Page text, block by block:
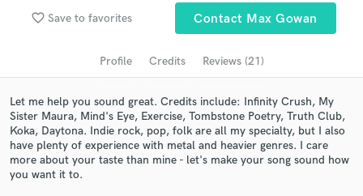
favorite_border Save to favorites Contact Max Gowan
Profile Credits Reviews (21)
Let me help you sound great. Credits include: Infinity Crush, My
Sister Maura, Mind's Eye, Exercise, Tombstone Poetry, Truth Club,
Koka, Daytona. Indie rock, pop, folk are all my specialty, but I also
have plenty of experience with metal and heavier genres. I care
more about your taste than mine - let's make your song sound how
you want it to.
Search by credits or 'sounds like' and check out
audio samples and verified reviews of top pros.